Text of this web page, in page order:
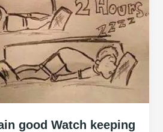
good Watch keeping